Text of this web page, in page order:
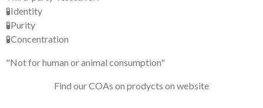
🧪Identity
🧪Purity
🧪Concentration
"Not for human or animal consumption"
Find our COAs on prodycts on website